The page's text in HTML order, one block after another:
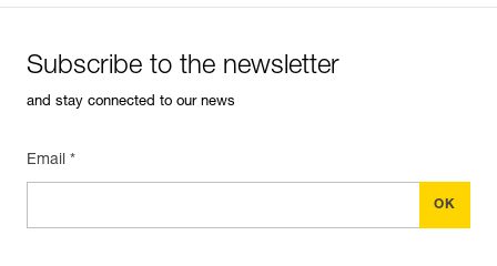
Subscribe to the newsletter
and stay connected to our news
Email *